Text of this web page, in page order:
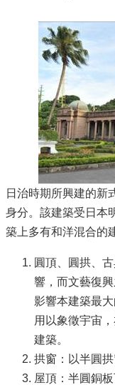
日治時期所興建的新
身分。該建築受日本
築上多有和洋混合的
圓頂、圓拱、
響，而文藝復
影響本建築最
用以象徵宇宙
建築。
拱窗：以半圓拱
屋頂：半圓銅